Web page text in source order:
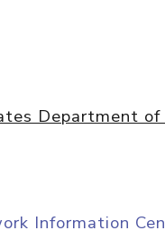
Department of
Information